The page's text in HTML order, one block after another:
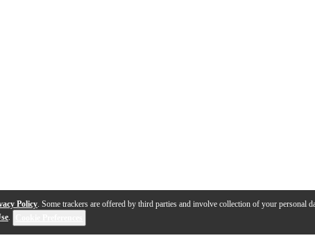
Policy. Some trackers are offered by third parties and involve collection of your personal
.